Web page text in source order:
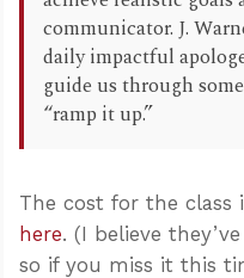
communicator. J.
daily impactful
guide us through
“ramp it up.”
The cost for the class
here. (I believe
so if you miss it this